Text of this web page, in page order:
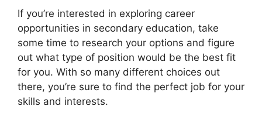
If you’re interested in exploring career
opportunities in secondary education, take
some time to research your options and figure
out what type of position would be the best fit
for you. With so many different choices out
there, you’re sure to find the perfect job for your
skills and interests.